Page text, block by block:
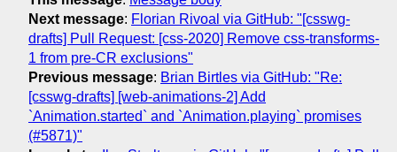
Next message: Florian Rivoal via GitHub: "[csswg-
drafts] Pull Request: [css-2020] Remove css-transforms-
1 from pre-CR exclusions"
Previous message: Brian Birtles via GitHub: "Re:
[csswg-drafts] [web-animations-2] Add
`Animation.started` and `Animation.playing` promises
(#5871)"